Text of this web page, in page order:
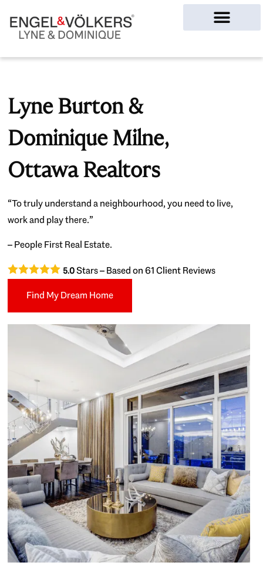
Lyne Burton &
Dominique Milne,
Ottawa Realtors
“To truly understand a neighbourhood, you need to live,
work and play there.”
– People First Real Estate.
5.0Stars – Based on61Client Reviews
Find My Dream Home